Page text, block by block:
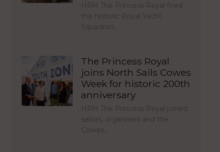
HRH The Princess Royal fired
the historic Royal Yacht
Squadron…
The Princess Royal
joins North Sails Cowes
Week for historic 200th
anniversary
HRH The Princess Royal joined
sailors, organisers and the
Cowes…